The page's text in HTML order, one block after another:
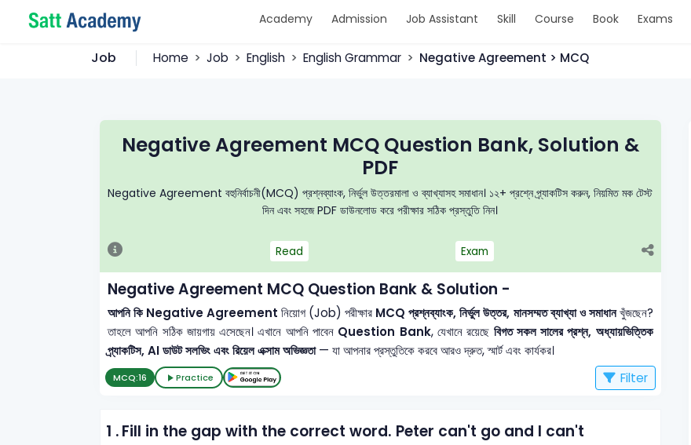
Academy Admission Job Assistant Skill Course Book Exams
Job Home Job English English Grammar Negative Agreement > MCQ
Negative Agreement MCQ Question Bank, Solution &
PDF
Negative Agreement বহুনির্বাচনী(MCQ) প্রশ্নব্যাংক, নির্ভুল উত্তরমালা ও ব্যাখ্যাসহ সমাধান। ১২+ প্রশ্নে প্র্যাকটিস করুন, নিয়মিত মক টেস্ট
দিন এবং সহজে PDF ডাউনলোড করে পরীক্ষার সঠিক প্রস্তুতি নিন।
Read Exam
Negative Agreement MCQ Question Bank & Solution -
আপনি কি Negative Agreement নিয়োগ (Job) পরীক্ষার MCQ প্রশ্নব্যাংক, নির্ভুল উত্তর, মানসম্মত ব্যাখ্যা ও সমাধানখুঁজছেন?
তাহলে আপনি সঠিক জায়গায় এসেছেন। এখানে আপনি পাবেন Question Bank, যেখানে রয়েছে বিগত সকল সালের প্রশ্ন, অধ্যায়ভিত্তিক
প্র্যাকটিস, AI ডাউট সলভিং এবং রিয়েল এক্সাম অভিজ্ঞতা— যা আপনার প্রস্তুতিকে করবে আরও দ্রুত, স্মার্ট এবং কার্যকর।
MCQ:16 Practice Filter
1 .Fill in the gap with the correct word. Peter can't go and I can't